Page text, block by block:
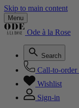
Skip to main content
Menu
Ode à la Rose
Search
Call-to-order
Wishlist
Sign-in